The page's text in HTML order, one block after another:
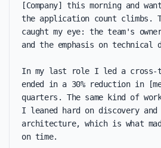
[Company] this morning and
the application count climbs.
caught my eye: the team's
and the emphasis on technical
In my last role I led a cross-
ended in a 30% reduction in
quarters. The same kind of
I leaned hard on discovery
architecture, which is what
on time.